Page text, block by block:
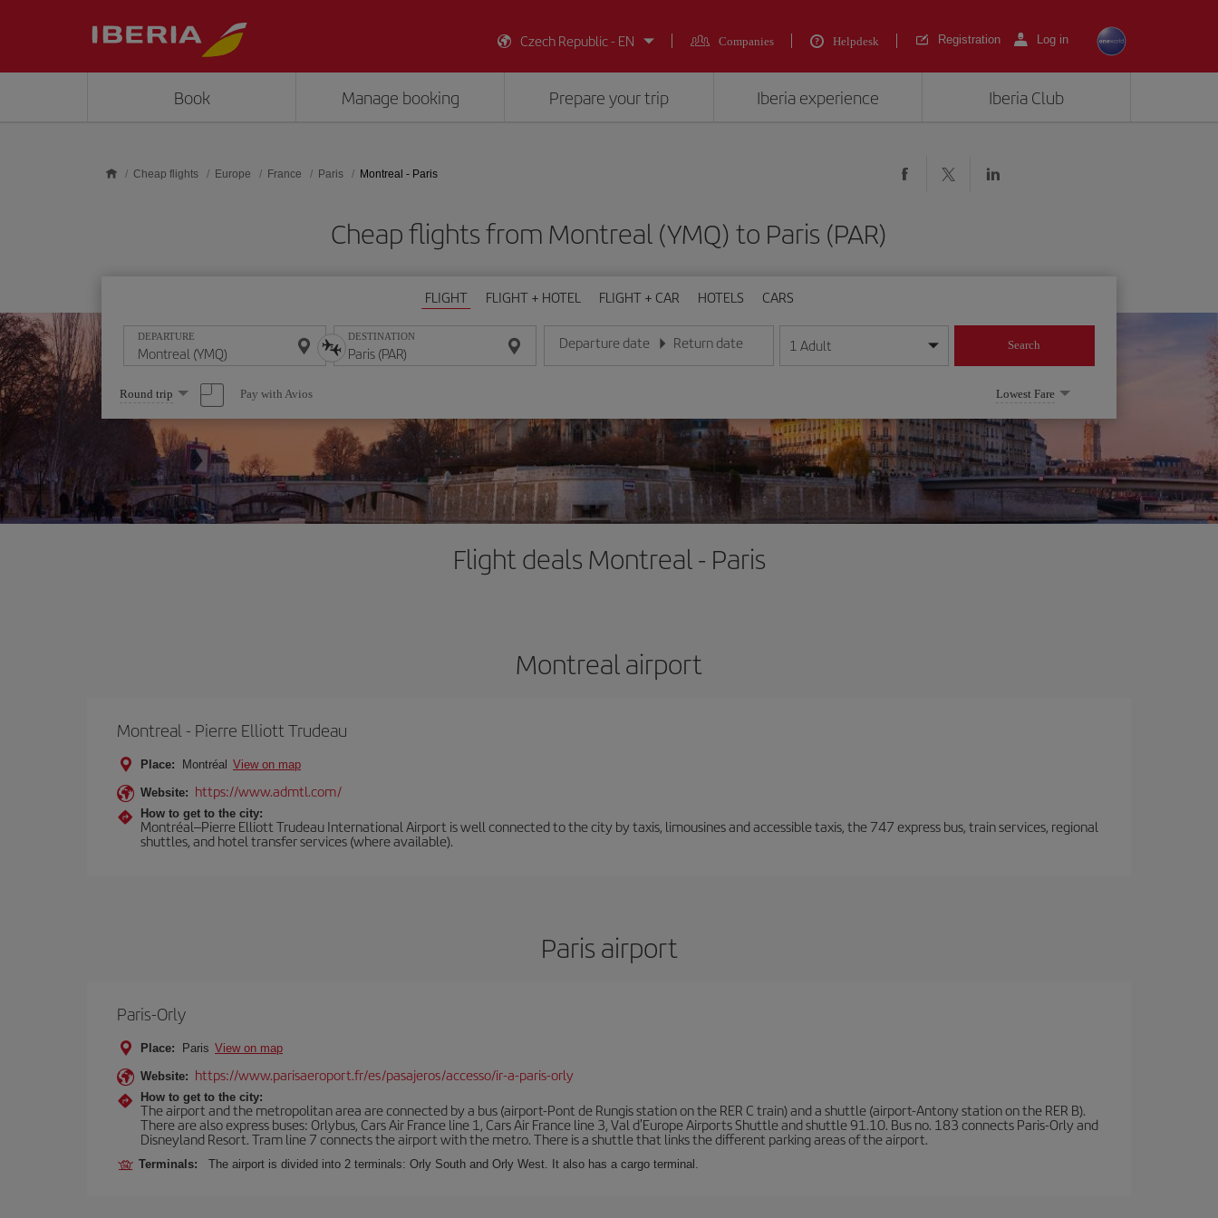
Czech Republic - EN
Companies Helpdesk Registration Log in
Book Manage booking Prepare your trip Iberia experience Iberia Club
Cheap flights Europe France Paris Montreal - Paris
Cheap flights from Montreal (YMQ) to Paris (PAR)
FLIGHT FLIGHT + HOTEL FLIGHT + CAR HOTELS CARS
DEPARTURE DESTINATION Departure date
Enter the date in day/month/year format
Return date
Enter the date in day/month/year format
1 Adult Search
Select
one
option
Round trip Pay with Avios Lowest Fare
Flight deals Montreal - Paris
Montreal airport
Montreal - Pierre Elliott Trudeau
Place: Montréal View on map
Website: https://www.admtl.com/
How to get to the city:
Montréal–Pierre Elliott Trudeau International Airport is well connected to the city by taxis, limousines and accessible taxis, the 747 express bus, train services, regional
shuttles, and hotel transfer services (where available).
Paris airport
Paris-Orly
Place: Paris View on map
Website: https://www.parisaeroport.fr/es/pasajeros/accesso/ir-a-paris-orly
How to get to the city:
The airport and the metropolitan area are connected by a bus (airport-Pont de Rungis station on the RER C train) and a shuttle (airport-Antony station on the RER B).
There are also express buses: Orlybus, Cars Air France line 1, Cars Air France line 3, Val d'Europe Airports Shuttle and shuttle 91.10. Bus no. 183 connects Paris-Orly and
Disneyland Resort. Tram line 7 connects the airport with the metro. There is a shuttle that links the different parking areas of the airport.
Terminals: The airport is divided into 2 terminals: Orly South and Orly West. It also has a cargo terminal.